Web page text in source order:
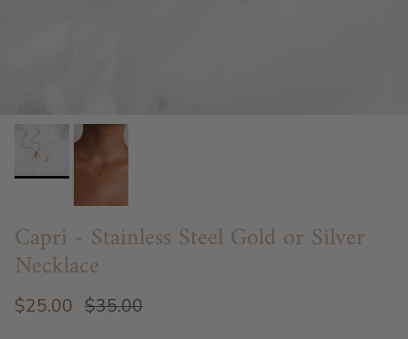
Capri - Stainless Steel Gold or Silver
Necklace
$25.00 $35.00